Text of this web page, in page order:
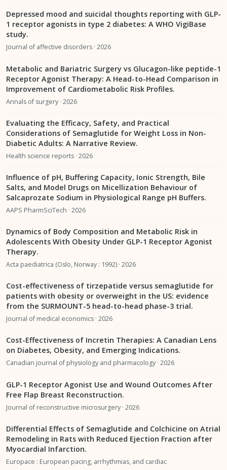
Depressed mood and suicidal thoughts reporting with GLP-
1 receptor agonists in type 2 diabetes: A WHO VigiBase
study.
Journal of affective disorders · 2026
Metabolic and Bariatric Surgery vs Glucagon-like peptide-1
Receptor Agonist Therapy: A Head-to-Head Comparison in
Improvement of Cardiometabolic Risk Profiles.
Annals of surgery · 2026
Evaluating the Efficacy, Safety, and Practical
Considerations of Semaglutide for Weight Loss in Non-
Diabetic Adults: A Narrative Review.
Health science reports · 2026
Influence of pH, Buffering Capacity, Ionic Strength, Bile
Salts, and Model Drugs on Micellization Behaviour of
Salcaprozate Sodium in Physiological Range pH Buffers.
AAPS PharmSciTech · 2026
Dynamics of Body Composition and Metabolic Risk in
Adolescents With Obesity Under GLP-1 Receptor Agonist
Therapy.
Acta paediatrica (Oslo, Norway : 1992) · 2026
Cost-effectiveness of tirzepatide versus semaglutide for
patients with obesity or overweight in the US: evidence
from the SURMOUNT-5 head-to-head phase-3 trial.
Journal of medical economics · 2026
Cost-Effectiveness of Incretin Therapies: A Canadian Lens
on Diabetes, Obesity, and Emerging Indications.
Canadian journal of physiology and pharmacology · 2026
GLP-1 Receptor Agonist Use and Wound Outcomes After
Free Flap Breast Reconstruction.
Journal of reconstructive microsurgery · 2026
Differential Effects of Semaglutide and Colchicine on Atrial
Remodeling in Rats with Reduced Ejection Fraction after
Myocardial Infarction.
Europace : European pacing, arrhythmias, and cardiac